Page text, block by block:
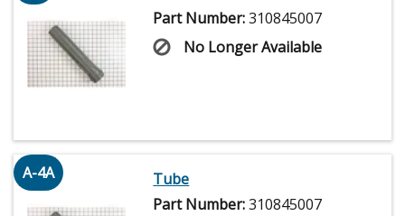
Part Number:310845007
No Longer Available
A-4A
Tube
Part Number:310845007